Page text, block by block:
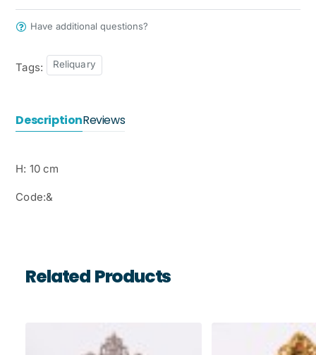
Have additional questions?
Tags: Reliquary
DescriptionReviews
H: 10 cm
Code:&
Related Products